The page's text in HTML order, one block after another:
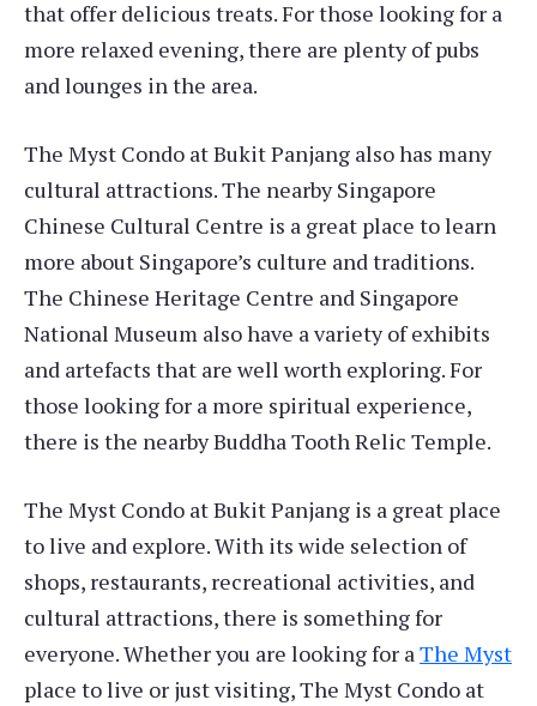
that offer delicious treats. For those looking for a
more relaxed evening, there are plenty of pubs
and lounges in the area.
The Myst Condo at Bukit Panjang also has many
cultural attractions. The nearby Singapore
Chinese Cultural Centre is a great place to learn
more about Singapore’s culture and traditions.
The Chinese Heritage Centre and Singapore
National Museum also have a variety of exhibits
and artefacts that are well worth exploring. For
those looking for a more spiritual experience,
there is the nearby Buddha Tooth Relic Temple.
The Myst Condo at Bukit Panjang is a great place
to live and explore. With its wide selection of
shops, restaurants, recreational activities, and
cultural attractions, there is something for
everyone. Whether you are looking for aThe Myst
place to live or just visiting, The Myst Condo at